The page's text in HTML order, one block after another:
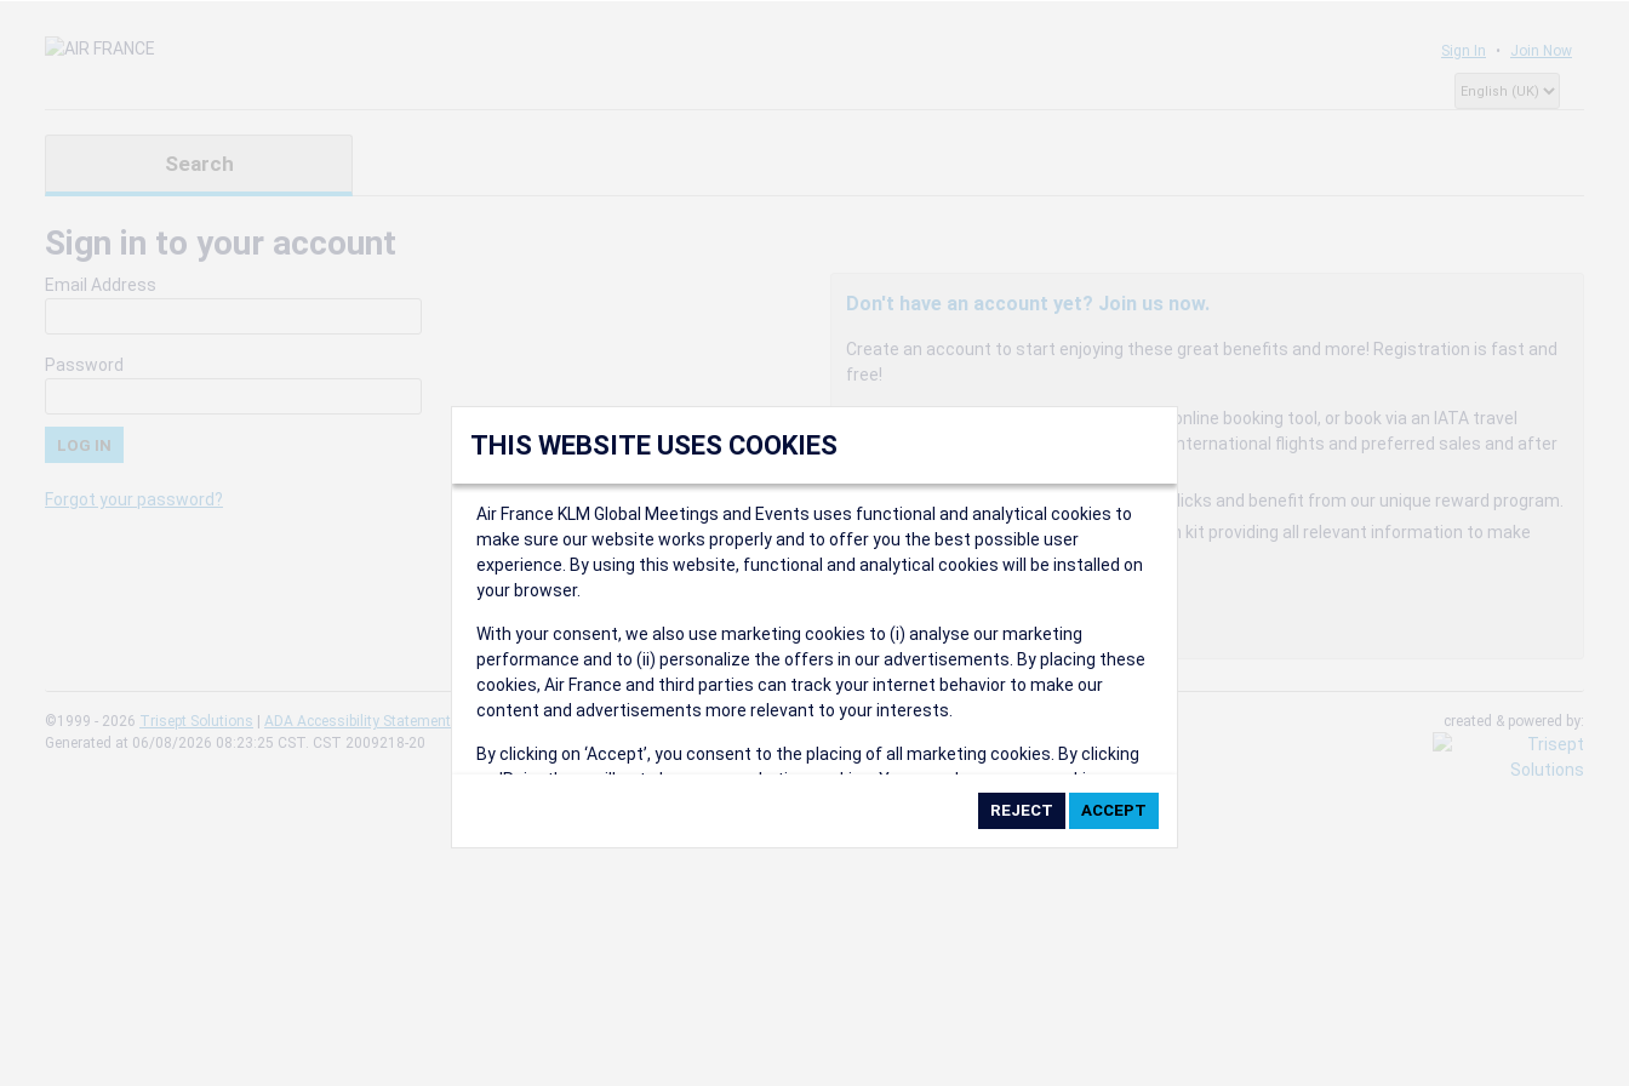
Sign In Join Now
Search
Sign in to your account
Email Address
Password
Forgot your password?
Don't have an account yet? Join us now.
Create an account to start enjoying these great benefits and more! Registration is fast and
free!
Participants can access our dedicated online booking tool, or book via an IATA travel
agency, and enjoy discounts up to 15% on international flights and preferred sales and after
Organizers can create events in a few clicks and benefit from our unique reward program.
Organizers will receive a communication kit providing all relevant information to make
their events a success.
©1999 - 2026 Trisept Solutions | ADA Accessibility Statement
Cookie Settings
Generated at 06/08/2026 08:23:25 CST. CST 2009218-20
created & powered by:
THIS WEBSITE USES COOKIES
Air France KLM Global Meetings and Events uses functional and analytical cookies to
make sure our website works properly and to offer you the best possible user
experience. By using this website, functional and analytical cookies will be installed on
your browser.
With your consent, we also use marketing cookies to (i) analyse our marketing
performance and to (ii) personalize the offers in our advertisements. By placing these
cookies, Air France and third parties can track your internet behavior to make our
content and advertisements more relevant to your interests.
By clicking on ‘Accept’, you consent to the placing of all marketing cookies. By clicking
on 'Reject', we will not place any marketing cookies. You can change your cookie
Change cookie settings